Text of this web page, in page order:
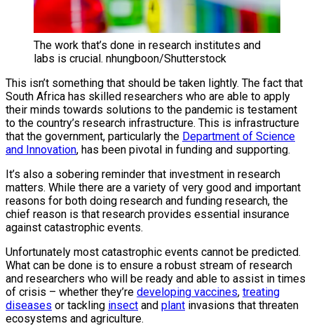
The work that’s done in research institutes and
labs is crucial. nhungboon/Shutterstock
This isn’t something that should be taken lightly. The fact that
South Africa has skilled researchers who are able to apply
their minds towards solutions to the pandemic is testament
to the country’s research infrastructure. This is infrastructure
that the government, particularly the Department of Science
and Innovation, has been pivotal in funding and supporting.
It’s also a sobering reminder that investment in research
matters. While there are a variety of very good and important
reasons for both doing research and funding research, the
chief reason is that research provides essential insurance
against catastrophic events.
Unfortunately most catastrophic events cannot be predicted.
What can be done is to ensure a robust stream of research
and researchers who will be ready and able to assist in times
of crisis – whether they’re developing vaccines, treating
diseases or tackling insect and plant invasions that threaten
ecosystems and agriculture.